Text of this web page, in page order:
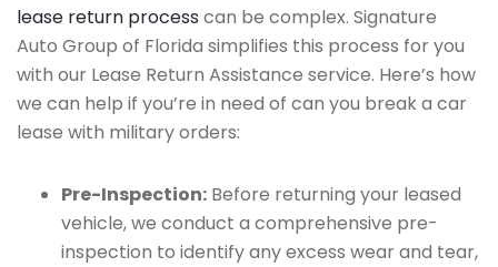
lease return process can be complex. Signature
Auto Group of Florida simplifies this process for you
with our Lease Return Assistance service. Here’s how
we can help if you’re in need of can you break a car
lease with military orders:
Pre-Inspection: Before returning your leased
vehicle, we conduct a comprehensive pre-
inspection to identify any excess wear and tear,